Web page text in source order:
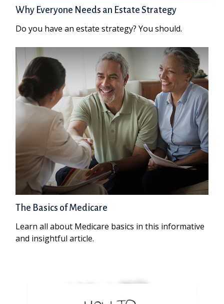
Why Everyone Needs an Estate Strategy
Do you have an estate strategy? You should.
The Basics of Medicare
Learn all about Medicare basics in this informative
and insightful article.